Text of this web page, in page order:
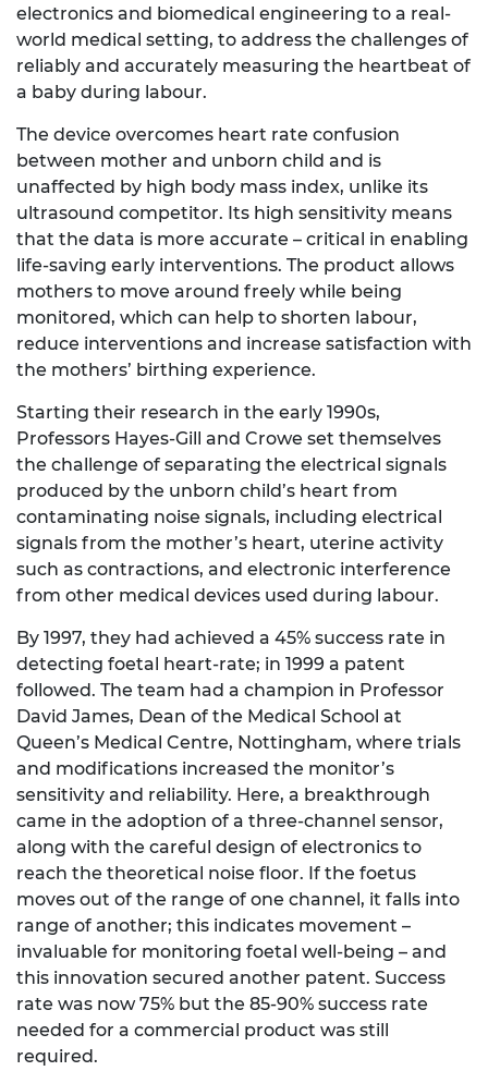
electronics and biomedical engineering to a real-
world medical setting, to address the challenges of
reliably and accurately measuring the heartbeat of
a baby during labour.
The device overcomes heart rate confusion
between mother and unborn child and is
unaffected by high body mass index, unlike its
ultrasound competitor. Its high sensitivity means
that the data is more accurate – critical in enabling
life-saving early interventions. The product allows
mothers to move around freely while being
monitored, which can help to shorten labour,
reduce interventions and increase satisfaction with
the mothers’ birthing experience.
Starting their research in the early 1990s,
Professors Hayes-Gill and Crowe set themselves
the challenge of separating the electrical signals
produced by the unborn child’s heart from
contaminating noise signals, including electrical
signals from the mother’s heart, uterine activity
such as contractions, and electronic interference
from other medical devices used during labour.
By 1997, they had achieved a 45% success rate in
detecting foetal heart-rate; in 1999 a patent
followed. The team had a champion in Professor
David James, Dean of the Medical School at
Queen’s Medical Centre, Nottingham, where trials
and modifications increased the monitor’s
sensitivity and reliability. Here, a breakthrough
came in the adoption of a three-channel sensor,
along with the careful design of electronics to
reach the theoretical noise floor. If the foetus
moves out of the range of one channel, it falls into
range of another; this indicates movement –
invaluable for monitoring foetal well-being – and
this innovation secured another patent. Success
rate was now 75% but the 85-90% success rate
needed for a commercial product was still
required.